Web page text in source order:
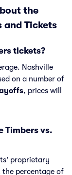
the
and Tickets
tickets?
Nashville
on a number of
, prices will
Timbers vs.
proprietary
percentage of